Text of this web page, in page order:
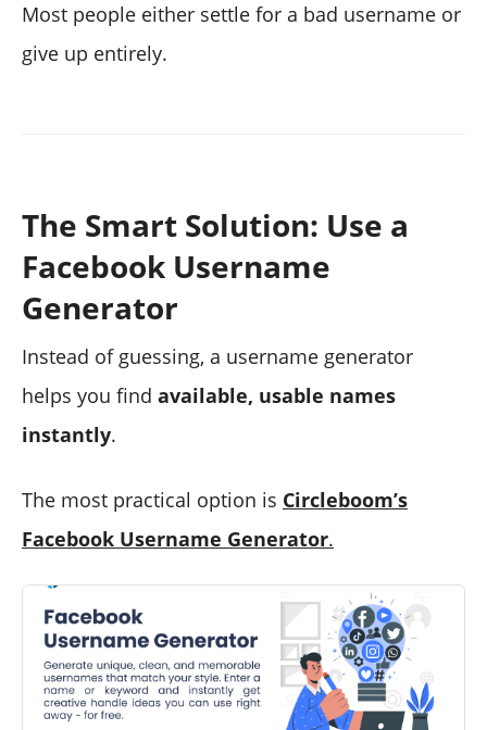
Most people either settle for a bad username or
give up entirely.
The Smart Solution: Use a
Facebook Username
Generator
Instead of guessing, a username generator
helps you find available, usable names
instantly.
The most practical option is Circleboom’s
Facebook Username Generator.